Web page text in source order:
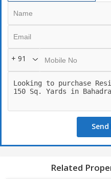
+ 91
Related